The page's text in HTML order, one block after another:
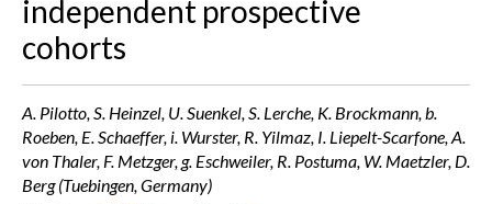
independent prospective
cohorts
A. Pilotto, S. Heinzel, U. Suenkel, S. Lerche, K. Brockmann, b.
Roeben, E. Schaeffer, i. Wurster, R. Yilmaz, I. Liepelt-Scarfone, A.
von Thaler, F. Metzger, g. Eschweiler, R. Postuma, W. Maetzler, D.
Berg (Tuebingen, Germany)